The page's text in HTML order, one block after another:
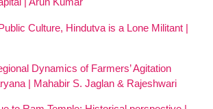
Culture, Hindutva is a Lone Militant |
Dynamics of Farmers’ Agitation
| Mahabir S. Jaglan & Rajeshwari